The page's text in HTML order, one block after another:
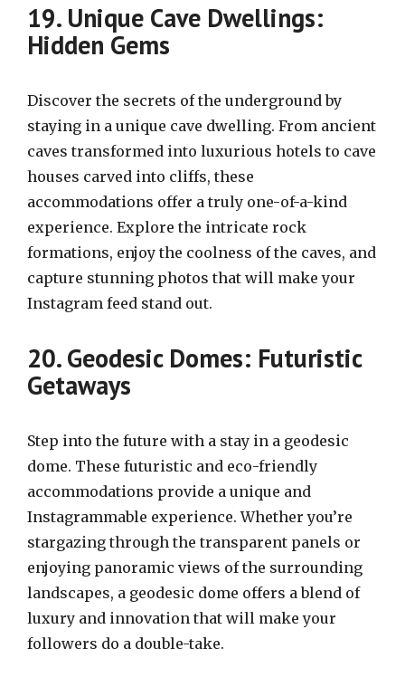
19. Unique Cave Dwellings:
Hidden Gems
Discover the secrets of the underground by
staying in a unique cave dwelling. From ancient
caves transformed into luxurious hotels to cave
houses carved into cliffs, these
accommodations offer a truly one-of-a-kind
experience. Explore the intricate rock
formations, enjoy the coolness of the caves, and
capture stunning photos that will make your
Instagram feed stand out.
20. Geodesic Domes: Futuristic
Getaways
Step into the future with a stay in a geodesic
dome. These futuristic and eco-friendly
accommodations provide a unique and
Instagrammable experience. Whether you’re
stargazing through the transparent panels or
enjoying panoramic views of the surrounding
landscapes, a geodesic dome offers a blend of
luxury and innovation that will make your
followers do a double-take.